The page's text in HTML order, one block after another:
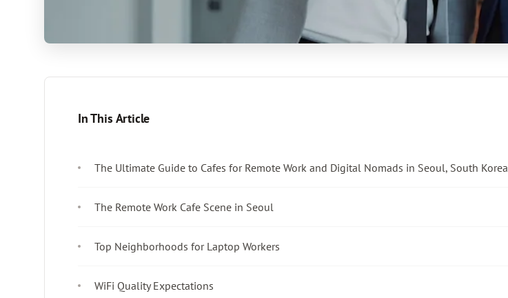
In This Article
The Ultimate Guide to Cafes for Remote Work and Digital Nomads in Seoul, South Korea
The Remote Work Cafe Scene in Seoul
Top Neighborhoods for Laptop Workers
WiFi Quality Expectations